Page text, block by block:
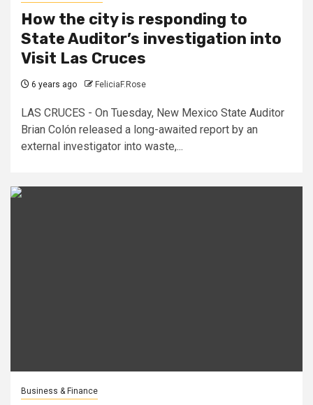
How the city is responding to
State Auditor’s investigation into
Visit Las Cruces
6 years ago FeliciaF.Rose
LAS CRUCES - On Tuesday, New Mexico State Auditor
Brian Colón released a long-awaited report by an
external investigator into waste,...
Business & Finance